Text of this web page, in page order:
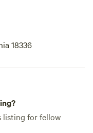
18336
listing for fellow